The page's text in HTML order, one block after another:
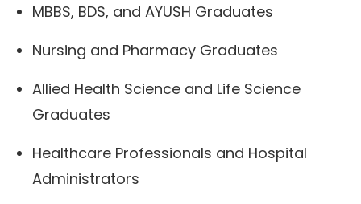
MBBS, BDS, and AYUSH Graduates
Nursing and Pharmacy Graduates
Allied Health Science and Life Science
Graduates
Healthcare Professionals and Hospital
Administrators